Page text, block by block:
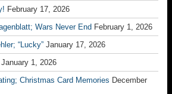
February 17, 2026
Wars Never End February 1, 2026
“Lucky” January 17, 2026
January 1, 2026
Christmas Card Memories December